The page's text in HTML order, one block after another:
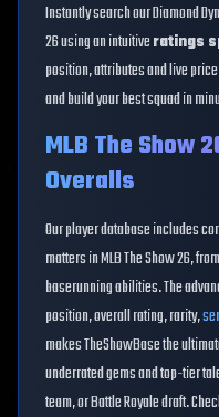
Instantly search our Diamond
26 using an intuitiveratings
position, attributes and live
and build your best squad in
MLB The Show
Overalls
Our player database includes
matters in MLB The Show 26,
baserunning abilities. The
position, overall rating, rarity,
makes TheShowBase the
underrated gems and top-tier
team, or Battle Royale draft.